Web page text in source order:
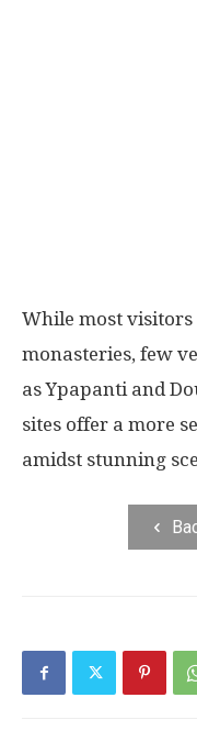
While most
monasteries, few
as Ypapanti and
sites offer a more
amidst stunning